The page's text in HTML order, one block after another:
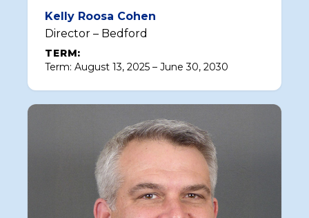
Kelly Roosa Cohen
Director – Bedford
TERM:
Term: August 13, 2025 – June 30, 2030